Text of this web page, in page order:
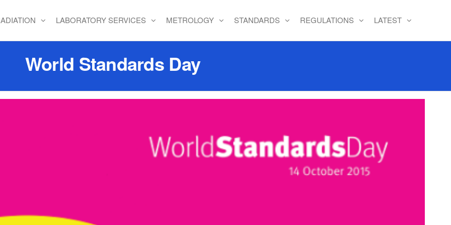
LABORATORY SERVICES METROLOGY STANDARDS REGULATIONS LATEST
World Standards Day